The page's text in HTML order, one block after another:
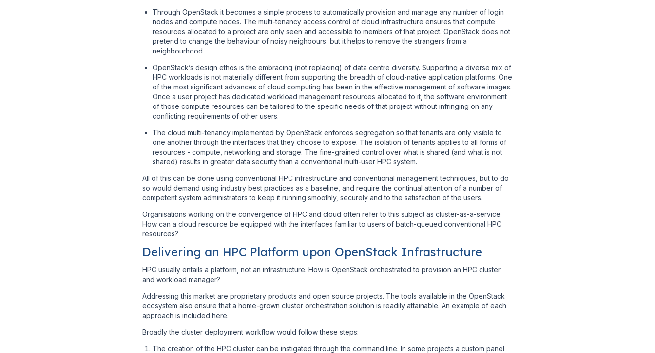
Through OpenStack it becomes a simple process to automatically provision and manage any number of login
nodes and compute nodes. The multi-tenancy access control of cloud infrastructure ensures that compute
resources allocated to a project are only seen and accessible to members of that project. OpenStack does not
pretend to change the behaviour of noisy neighbours, but it helps to remove the strangers from a
neighbourhood.
OpenStack’s design ethos is the embracing (not replacing) of data centre diversity. Supporting a diverse mix of
HPC workloads is not materially different from supporting the breadth of cloud-native application platforms. One
of the most significant advances of cloud computing has been in the effective management of software images.
Once a user project has dedicated workload management resources allocated to it, the software environment
of those compute resources can be tailored to the specific needs of that project without infringing on any
conflicting requirements of other users.
The cloud multi-tenancy implemented by OpenStack enforces segregation so that tenants are only visible to
one another through the interfaces that they choose to expose. The isolation of tenants applies to all forms of
resources - compute, networking and storage. The fine-grained control over what is shared (and what is not
shared) results in greater data security than a conventional multi-user HPC system.
All of this can be done using conventional HPC infrastructure and conventional management techniques, but to do
so would demand using industry best practices as a baseline, and require the continual attention of a number of
competent system administrators to keep it running smoothly, securely and to the satisfaction of the users.
Organisations working on the convergence of HPC and cloud often refer to this subject as cluster-as-a-service.
How can a cloud resource be equipped with the interfaces familiar to users of batch-queued conventional HPC
resources?
Delivering an HPC Platform upon OpenStack Infrastructure
HPC usually entails a platform, not an infrastructure. How is OpenStack orchestrated to provision an HPC cluster
and workload manager?
Addressing this market are proprietary products and open source projects. The tools available in the OpenStack
ecosystem also ensure that a home-grown cluster orchestration solution is readily attainable. An example of each
approach is included here.
Broadly the cluster deployment workflow would follow these steps:
The creation of the HPC cluster can be instigated through the command line. In some projects a custom panel